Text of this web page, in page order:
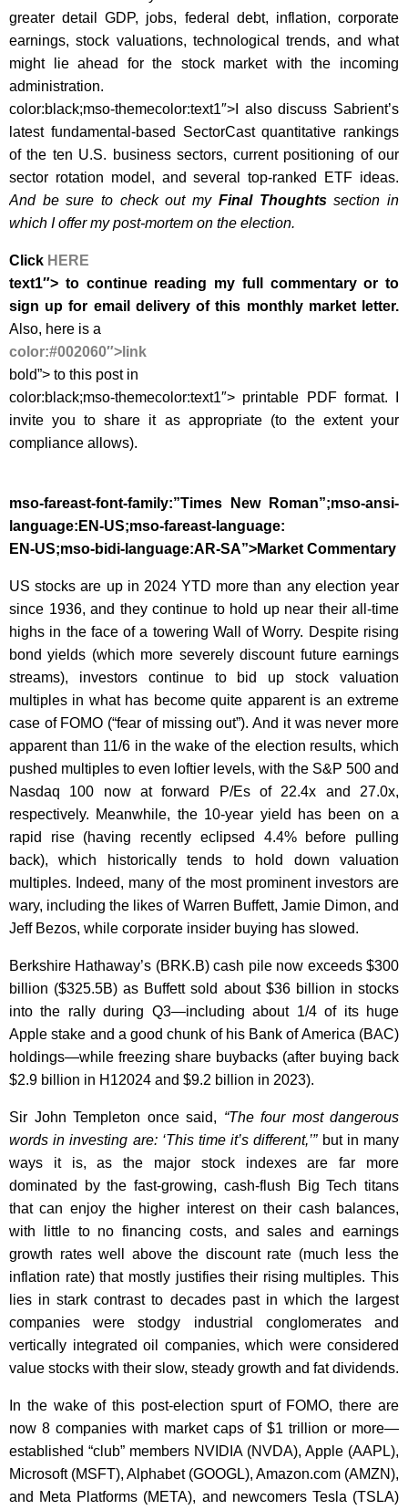
greater detail GDP, jobs, federal debt, inflation, corporate
earnings, stock valuations, technological trends, and what
might lie ahead for the stock market with the incoming
administration.
color:black;mso-themecolor:text1″>I also discuss Sabrient’s
latest fundamental-based SectorCast quantitative rankings
of the ten U.S. business sectors, current positioning of our
sector rotation model, and several top-ranked ETF ideas.
And be sure to check out my Final Thoughtssection in
which I offer my post-mortem on the election.
Click HERE
text1″> to continue reading my full commentary or to
sign up for email delivery of this monthly market letter.
Also, here is a
color:#002060″>link
bold”> to this post in
color:black;mso-themecolor:text1″> printable PDF format. I
invite you to share it as appropriate (to the extent your
compliance allows).
mso-fareast-font-family:”Times New Roman”;mso-ansi-
language:EN-US;mso-fareast-language:
EN-US;mso-bidi-language:AR-SA”>Market Commentary
US stocks are up in 2024 YTD more than any election year
since 1936, and they continue to hold up near their all-time
highs in the face of a towering Wall of Worry. Despite rising
bond yields (which more severely discount future earnings
streams), investors continue to bid up stock valuation
multiples in what has become quite apparent is an extreme
case of FOMO (“fear of missing out”). And it was never more
apparent than 11/6 in the wake of the election results, which
pushed multiples to even loftier levels, with the S&P 500 and
Nasdaq 100 now at forward P/Es of 22.4x and 27.0x,
respectively. Meanwhile, the 10-year yield has been on a
rapid rise (having recently eclipsed 4.4% before pulling
back), which historically tends to hold down valuation
multiples. Indeed, many of the most prominent investors are
wary, including the likes of Warren Buffett, Jamie Dimon, and
Jeff Bezos, while corporate insider buying has slowed.
Berkshire Hathaway’s (BRK.B) cash pile now exceeds $300
billion ($325.5B) as Buffett sold about $36 billion in stocks
into the rally during Q3—including about 1/4 of its huge
Apple stake and a good chunk of his Bank of America (BAC)
holdings—while freezing share buybacks (after buying back
$2.9 billion in H12024 and $9.2 billion in 2023).
Sir John Templeton once said, “The four most dangerous
words in investing are: ‘This time it’s different,’” but in many
ways it is, as the major stock indexes are far more
dominated by the fast-growing, cash-flush Big Tech titans
that can enjoy the higher interest on their cash balances,
with little to no financing costs, and sales and earnings
growth rates well above the discount rate (much less the
inflation rate) that mostly justifies their rising multiples. This
lies in stark contrast to decades past in which the largest
companies were stodgy industrial conglomerates and
vertically integrated oil companies, which were considered
value stocks with their slow, steady growth and fat dividends.
In the wake of this post-election spurt of FOMO, there are
now 8 companies with market caps of $1 trillion or more—
established “club” members NVIDIA (NVDA), Apple (AAPL),
Microsoft (MSFT), Alphabet (GOOGL), Amazon.com (AMZN),
and Meta Platforms (META), and newcomers Tesla (TSLA)